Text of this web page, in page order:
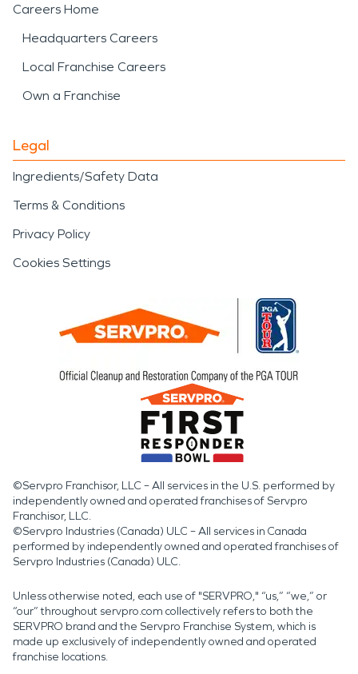
Careers Home
Headquarters Careers
Local Franchise Careers
Own a Franchise
Legal
Ingredients/Safety Data
Terms & Conditions
Privacy Policy
Cookies Settings
©Servpro Franchisor, LLC – All services in the U.S. performed by
independently owned and operated franchises of Servpro
Franchisor, LLC.
©Servpro Industries (Canada) ULC – All services in Canada
performed by independently owned and operated franchises of
Servpro Industries (Canada) ULC.
Unless otherwise noted, each use of "SERVPRO," “us,” “we,” or
“our” throughout servpro.com collectively refers to both the
SERVPRO brand and the Servpro Franchise System, which is
made up exclusively of independently owned and operated
franchise locations.